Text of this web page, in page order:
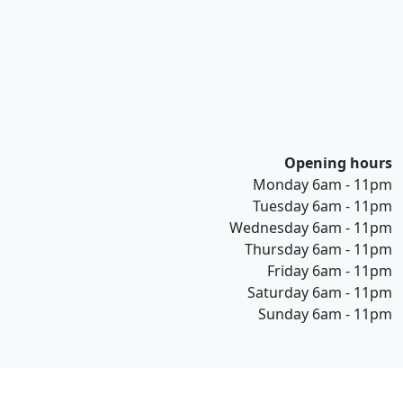
Opening hours
Monday 6am - 11pm
Tuesday 6am - 11pm
Wednesday 6am - 11pm
Thursday 6am - 11pm
Friday 6am - 11pm
Saturday 6am - 11pm
Sunday 6am - 11pm